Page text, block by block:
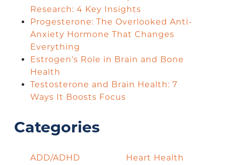
Research: 4 Key Insights
Progesterone: The Overlooked Anti-
Anxiety Hormone That Changes
Everything
Estrogen’s Role in Brain and Bone
Health
Testosterone and Brain Health: 7
Ways It Boosts Focus
Categories
ADD/ADHD
Heart Health